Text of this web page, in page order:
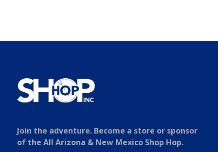
Join the adventure. Become a store or sponsor
of the All Arizona & New Mexico Shop Hop.